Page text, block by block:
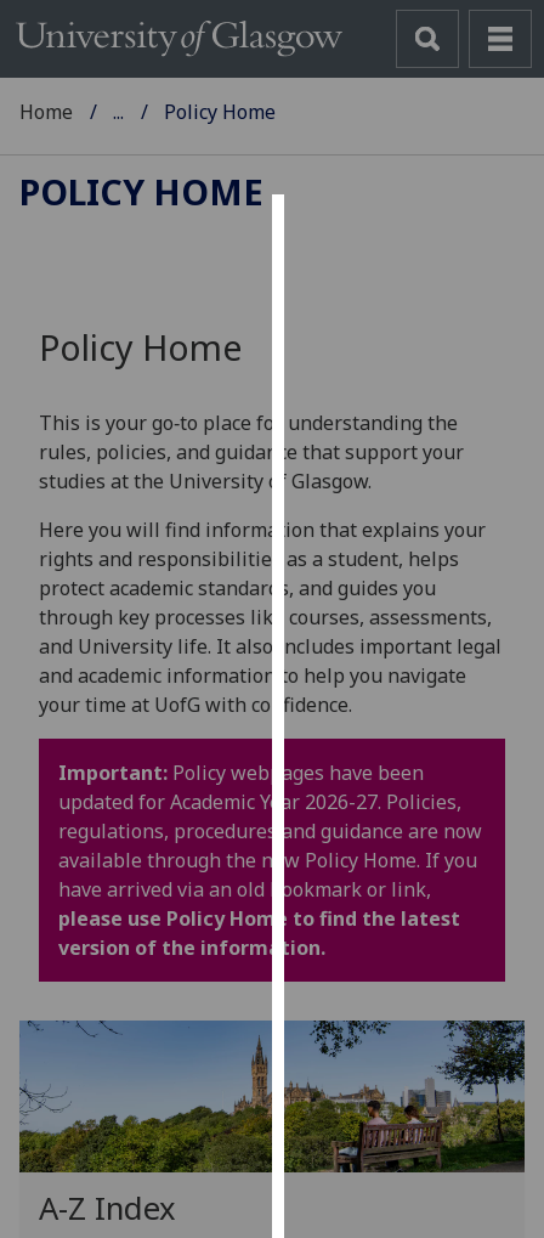
improve
user
experience
allow
for
personalised
advertising
via
third
parties.
You
find
out
more
about
cookies
use
them
on
our
privacy
policy
Home ... Policy Home
POLICY HOME
Policy Home
This is your go‑to place for understanding the
rules, policies, and guidance that support your
studies at the University of Glasgow.
Here you will find information that explains your
rights and responsibilities as a student, helps
protect academic standards, and guides you
through key processes like courses, assessments,
and University life. It also includes important legal
and academic information to help you navigate
your time at UofG with confidence.
Important: Policy webpages have been
updated for Academic Year 2026-27. Policies,
regulations, procedures and guidance are now
available through the new Policy Home. If you
have arrived via an old bookmark or link,
please use Policy Home to find the latest
version of the information.
A-Z Index